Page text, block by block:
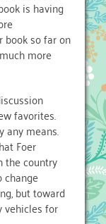
is having
book so far on
more
favorites.
any means.
Foer
the country
change
but toward
vehicles for